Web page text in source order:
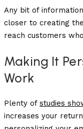
Any bit of
closer to creating
reach customers
Making It
Work
Plenty of studies
increases your